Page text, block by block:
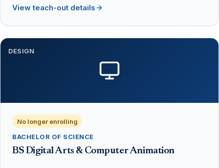
View teach-out details
DESIGN
No longer enrolling
BACHELOR OF SCIENCE
BS Digital Arts & Computer Animation